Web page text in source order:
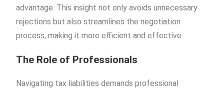
advantage. This insight not only avoids unnecessary
rejections but also streamlines the negotiation
process, making it more efficient and effective.
The Role of Professionals
Navigating tax liabilities demands professional